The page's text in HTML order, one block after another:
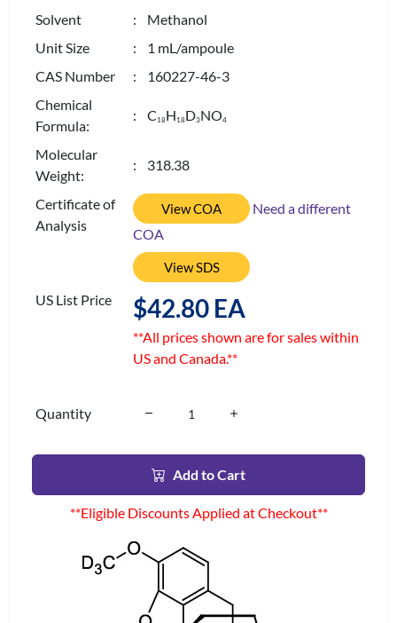
Solvent
: Methanol
Unit Size
: 1 mL/ampoule
CAS Number
: 160227-46-3
Chemical
Formula:
: C 18H 18D3NO4
Molecular
Weight:
: 318.38
Certificate of
Analysis
View COA
Need a different
COA
View SDS
US List Price $42.80 EA
**All prices shown are for sales within
US and Canada.**
Quantity
Add to Cart
**Eligible Discounts Applied at Checkout**